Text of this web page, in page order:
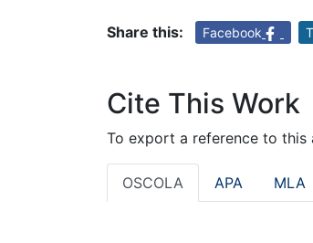
Share this: Facebook
Cite This Work
To export a reference to this
OSCOLA APA MLA